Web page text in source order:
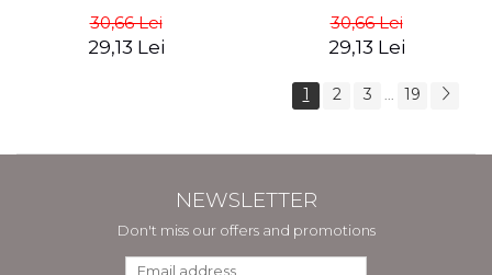
30,66 Lei
29,13 Lei
30,66 Lei
29,13 Lei
1 2 3 ... 19
NEWSLETTER
Don't miss our offers and promotions